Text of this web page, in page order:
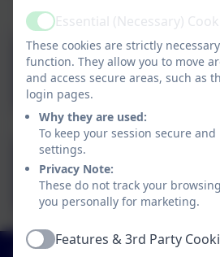
Reading
Meeting
Reading
Meeting
01434 632534
ActiveEssential (Necessary)
These cookies are strictly
function. They allow you to move
and access secure areas, such as
login pages.
Why they are used:
To keep your session secure
settings.
Privacy Note:
These do not track your
you personally for marketing.
ActiveFeatures & 3rd Party